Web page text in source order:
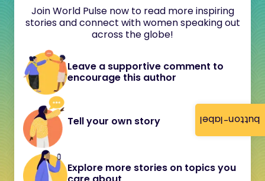
button-label
Join World Pulse now to read more inspiring
stories and connect with women speaking out
across the globe!
Leave a supportive comment to
encourage this author
Tell your own story
Explore more stories on topics you